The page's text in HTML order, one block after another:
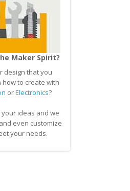
Maker Spirit?
design that you
how to create with
orElectronics?
ideas and we
even customize
your needs.